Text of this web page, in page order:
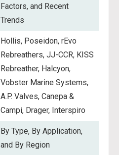
Factors, and Recent
Trends
Hollis, Poseidon, rEvo
Rebreathers, JJ-CCR, KISS
Rebreather, Halcyon,
Vobster Marine Systems,
A.P. Valves, Canepa &
Campi, Drager, Interspiro
By Type, By Application,
and By Region